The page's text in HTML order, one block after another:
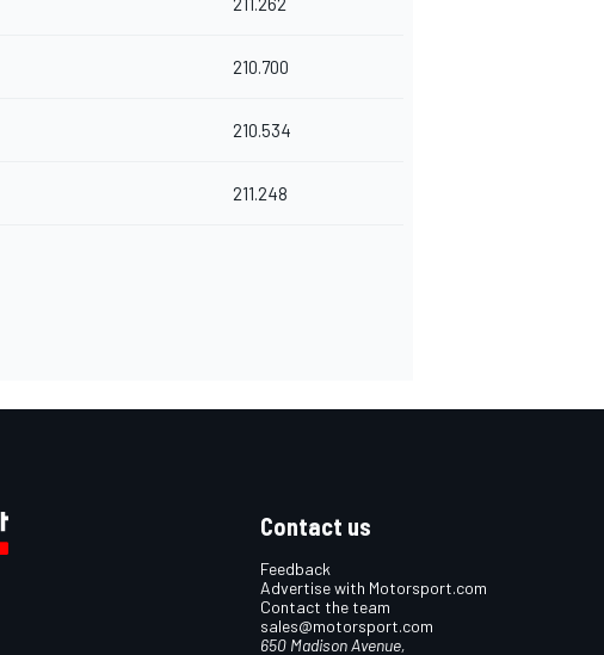
210.700
210.534
211.248
Contact us
Feedback
Advertise with Motorsport.com
Contact the team
sales@motorsport.com
650 Madison Avenue,